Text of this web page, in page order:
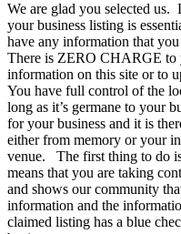
We are glad you selected us.
your business listing is
have any information that
There is ZERO CHARGE to
information on this site or
You have full control of the
long as it’s germane to your
for your business and it is
either from memory or your
venue. The first thing to do
means that you are taking
and shows our community
information and the
claimed listing has a blue